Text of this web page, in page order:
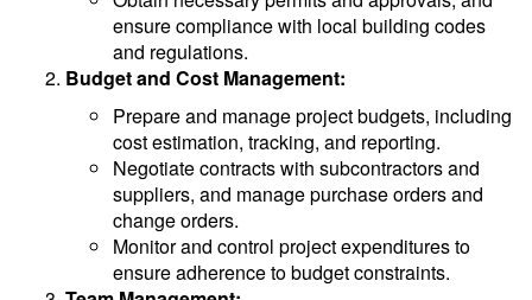
ensure compliance with local building codes
and regulations.
Budget and Cost Management:
Prepare and manage project budgets, including
cost estimation, tracking, and reporting.
Negotiate contracts with subcontractors and
suppliers, and manage purchase orders and
change orders.
Monitor and control project expenditures to
ensure adherence to budget constraints.